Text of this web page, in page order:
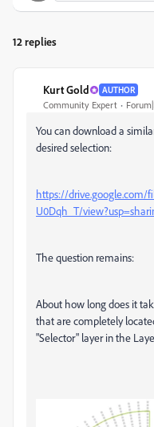
12 replies
Kurt Gold AUTHOR
Community Expert
You can download a
desired selection:
https://drive.google.com/
U0Dqh_T/
The question remains:
About how long does it
that are completely
"Selector" layer in the